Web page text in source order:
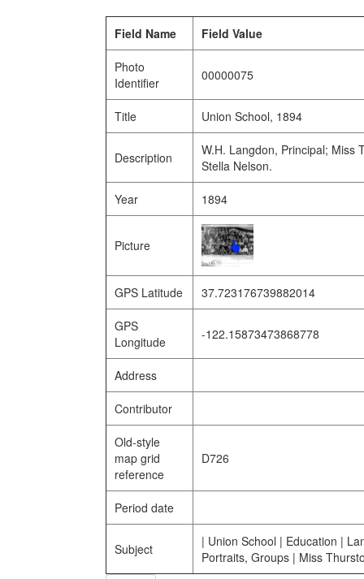
Field Name Field Value
Photo
Identifier
00000075
Title Union School, 1894
Description
W.H. Langdon, Principal; Miss
Stella Nelson.
Year 1894
Picture
GPS Latitude 37.723176739882014
GPS
Longitude
-122.15873473868778
Address
Contributor
Old-style
map grid
reference
D726
Period date
Subject
| Union School | Education |
Portraits, Groups | Miss